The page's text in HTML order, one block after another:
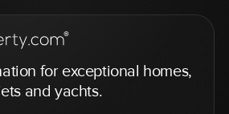
for exceptional homes,
and yachts.